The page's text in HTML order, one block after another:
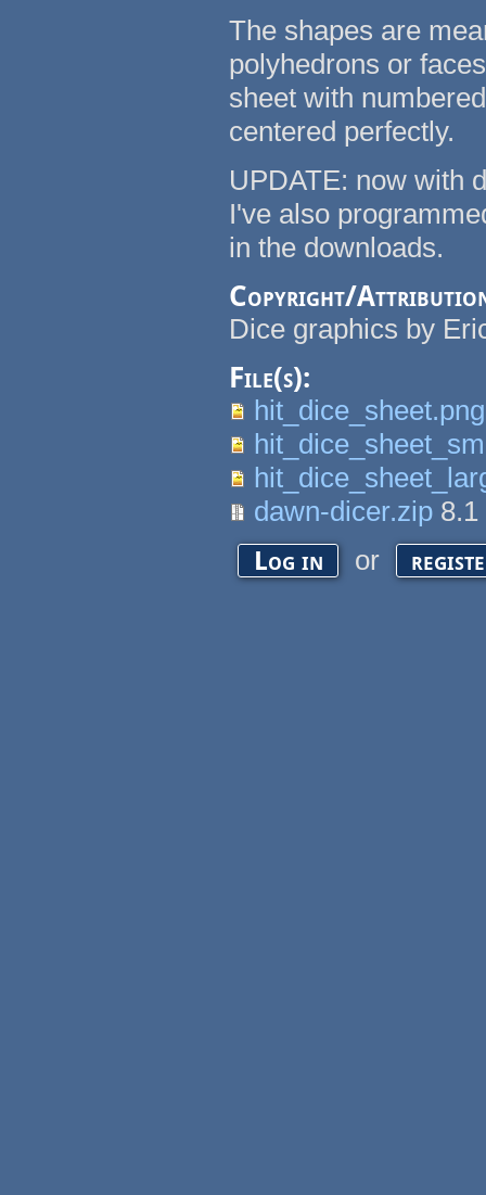
The shapes are
polyhedrons or
sheet with
centered perfectly.
UPDATE: now with
I've also
in the downloads.
Copyright/
Dice graphics by
File(s):
hit_dice_sheet.png
dawn-dicer.zip
Log in or